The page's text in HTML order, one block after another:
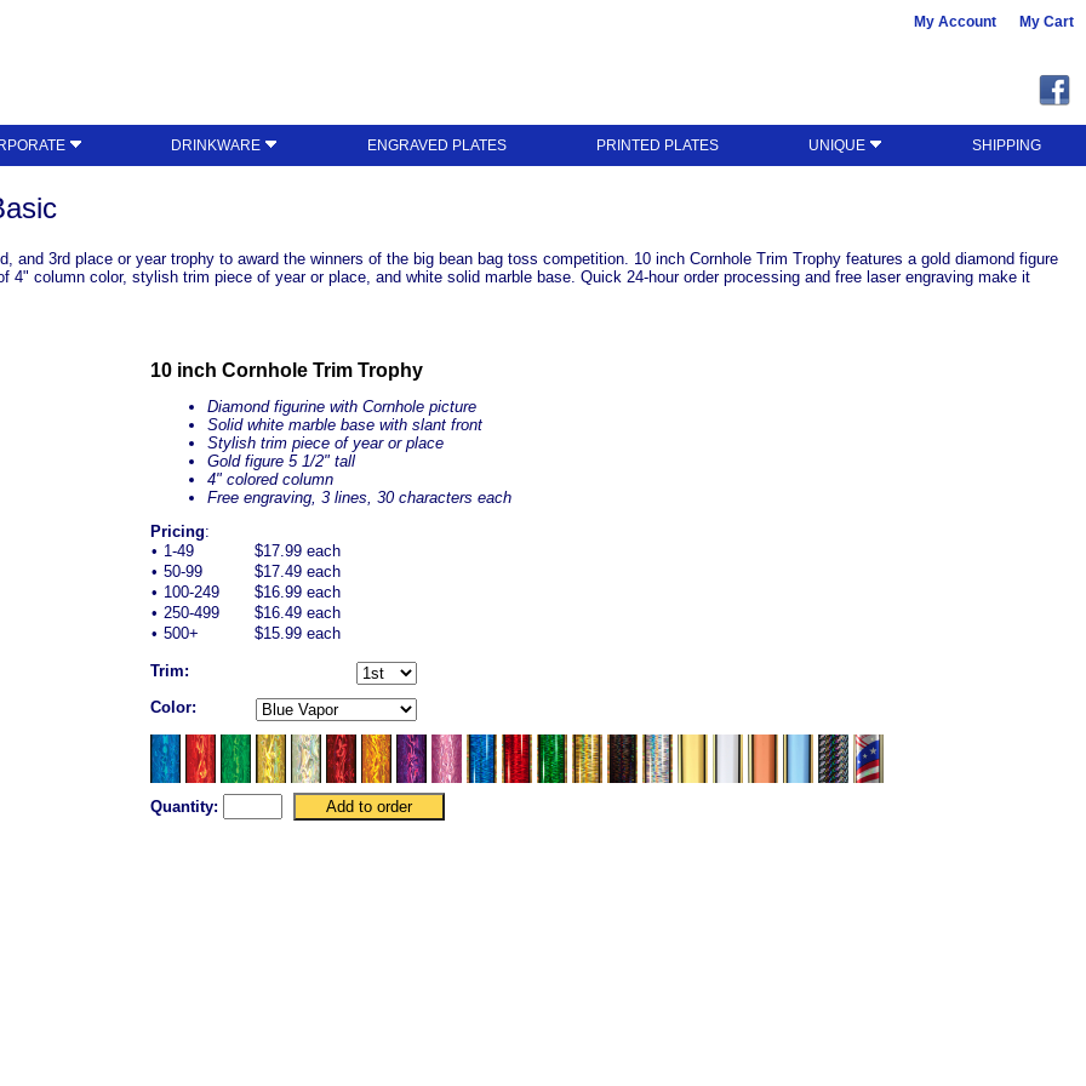
My Account My Cart
DRINKWARE ENGRAVED PLATES PRINTED PLATES UNIQUE SHIPPING
and 3rd place or year trophy to award the winners of the big bean bag toss competition. 10 inch Cornhole Trim Trophy features a gold diamond figure
4" column color, stylish trim piece of year or place, and white solid marble base. Quick 24-hour order processing and free laser engraving make it
10 inch Cornhole Trim Trophy
Diamond figurine with Cornhole picture
Solid white marble base with slant front
Stylish trim piece of year or place
Gold figure 5 1/2" tall
4" colored column
Free engraving, 3 lines, 30 characters each
Pricing:
• 1-49
$17.99 each
• 50-99
$17.49 each
• 100-249
$16.99 each
• 250-499
$16.49 each
• 500+ $15.99 each
Trim:
Color:
Quantity: